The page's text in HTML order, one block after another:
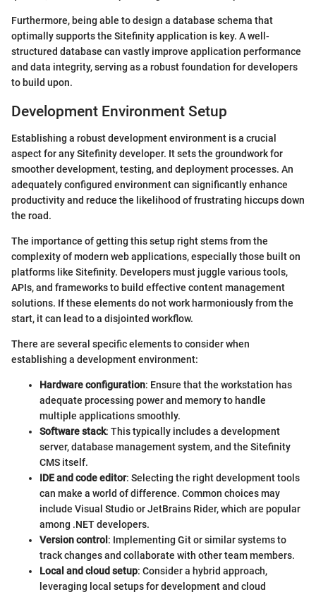
Furthermore, being able to design a database schema that
optimally supports the Sitefinity application is key. A well-
structured database can vastly improve application performance
and data integrity, serving as a robust foundation for developers
to build upon.
Development Environment Setup
Establishing a robust development environment is a crucial
aspect for any Sitefinity developer. It sets the groundwork for
smoother development, testing, and deployment processes. An
adequately configured environment can significantly enhance
productivity and reduce the likelihood of frustrating hiccups down
the road.
The importance of getting this setup right stems from the
complexity of modern web applications, especially those built on
platforms like Sitefinity. Developers must juggle various tools,
APIs, and frameworks to build effective content management
solutions. If these elements do not work harmoniously from the
start, it can lead to a disjointed workflow.
There are several specific elements to consider when
establishing a development environment:
Hardware configuration: Ensure that the workstation has
adequate processing power and memory to handle
multiple applications smoothly.
Software stack: This typically includes a development
server, database management system, and the Sitefinity
CMS itself.
IDE and code editor: Selecting the right development tools
can make a world of difference. Common choices may
include Visual Studio or JetBrains Rider, which are popular
among .NET developers.
Version control : Implementing Git or similar systems to
track changes and collaborate with other team members.
Local and cloud setup: Consider a hybrid approach,
leveraging local setups for development and cloud